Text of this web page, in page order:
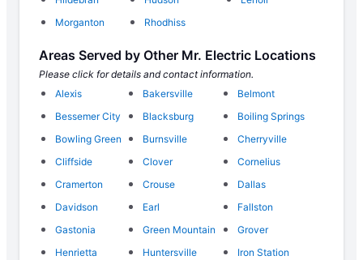
Morganton
Rhodhiss
Areas Served by Other Mr. Electric Locations
Please click for details and contact information.
Alexis
Bakersville
Belmont
Bessemer City
Blacksburg
Boiling Springs
Bowling Green
Burnsville
Cherryville
Cliffside
Clover
Cornelius
Cramerton
Crouse
Dallas
Davidson
Earl
Fallston
Gastonia
Green Mountain
Grover
Henrietta
Huntersville
Iron Station